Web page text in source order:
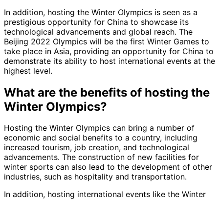
In addition, hosting the Winter Olympics is seen as a
prestigious opportunity for China to showcase its
technological advancements and global reach. The
Beijing 2022 Olympics will be the first Winter Games to
take place in Asia, providing an opportunity for China to
demonstrate its ability to host international events at the
highest level.
What are the benefits of hosting the
Winter Olympics?
Hosting the Winter Olympics can bring a number of
economic and social benefits to a country, including
increased tourism, job creation, and technological
advancements. The construction of new facilities for
winter sports can also lead to the development of other
industries, such as hospitality and transportation.
In addition, hosting international events like the Winter